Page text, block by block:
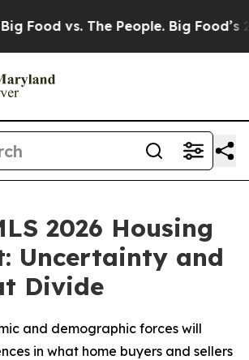
vs. The People. Big Food’s
2026 Housing
Uncertainty and
Divide
and demographic forces will
in what home buyers and sellers